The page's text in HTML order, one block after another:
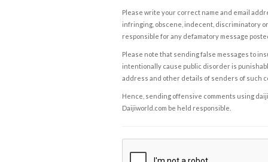
Please write your correct name and email
infringing, obscene, indecent, discriminatory
responsible for any defamatory message
Please note that sending false messages to
intentionally cause public disorder is
address and other details of senders of such
Hence, sending offensive comments using
Daijiworld.com be held responsible.